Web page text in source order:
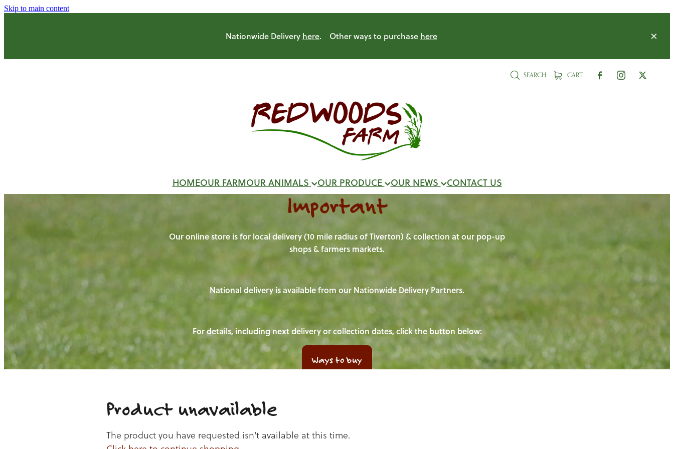
Skip to main content
Nationwide Delivery here. Other ways to purchase here
SEARCH CART
HOMEOUR FARMOUR ANIMALS OUR PRODUCE OUR NEWS CONTACT US
Important
Our online store is for local delivery (10 mile radius of Tiverton) & collection at our pop-up
shops & farmers markets.
National delivery is available from our Nationwide Delivery Partners.
For details, including next delivery or collection dates, click the button below:
Ways to buy
Product unavailable
The product you have requested isn't available at this time.